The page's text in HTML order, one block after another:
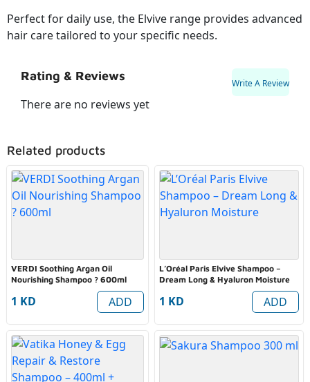
Perfect for daily use, the Elvive range provides advanced
hair care tailored to your specific needs.
Rating & Reviews Write A Review
There are no reviews yet
Related products
VERDI Soothing Argan Oil
Nourishing Shampoo ? 600ml
1 KD ADD
L’Oréal Paris Elvive Shampoo –
Dream Long & Hyaluron Moisture
1 KD ADD